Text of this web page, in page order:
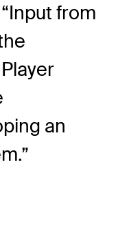
from
an